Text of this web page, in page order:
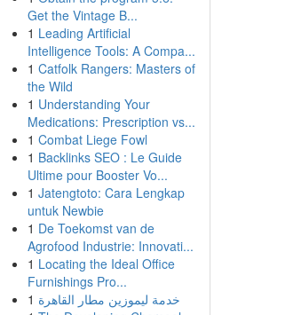
Get the Vintage B...
1 Leading Artificial
Intelligence Tools: A Compa...
1 Catfolk Rangers: Masters of
the Wild
1 Understanding Your
Medications: Prescription vs...
1 Combat Liege Fowl
1 Backlinks SEO : Le Guide
Ultime pour Booster Vo...
1 Jatengtoto: Cara Lengkap
untuk Newbie
1 De Toekomst van de
Agrofood Industrie: Innovati...
1 Locating the Ideal Office
Furnishings Pro...
1 خدمة ليموزين مطار القاهرة